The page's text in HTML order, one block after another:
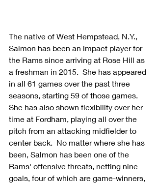
The native of West Hempstead, N.Y.,
Salmon has been an impact player for
the Rams since arriving at Rose Hill as
a freshman in 2015.  She has appeared
in all 61 games over the past three
seasons, starting 59 of those games.
She has also shown flexibility over her
time at Fordham, playing all over the
pitch from an attacking midfielder to
center back.  No matter where she has
been, Salmon has been one of the
Rams' offensive threats, netting nine
goals, four of which are game-winners,